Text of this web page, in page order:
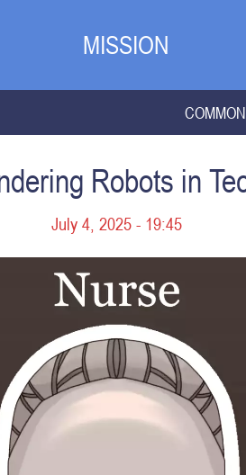
MISSION
Robots in
July 4, 2025 - 19:45